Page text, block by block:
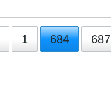
1 684 687